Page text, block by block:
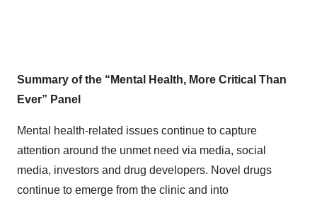
Summary of the “Mental Health, More Critical Than
Ever” Panel
Mental health-related issues continue to capture
attention around the unmet need via media, social
media, investors and drug developers. Novel drugs
continue to emerge from the clinic and into